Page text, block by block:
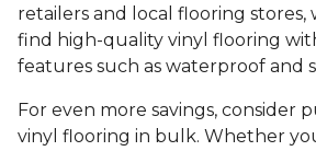
retailers and local flooring stores,
find high-quality vinyl flooring
features such as waterproof and
For even more savings, consider
vinyl flooring in bulk. Whether